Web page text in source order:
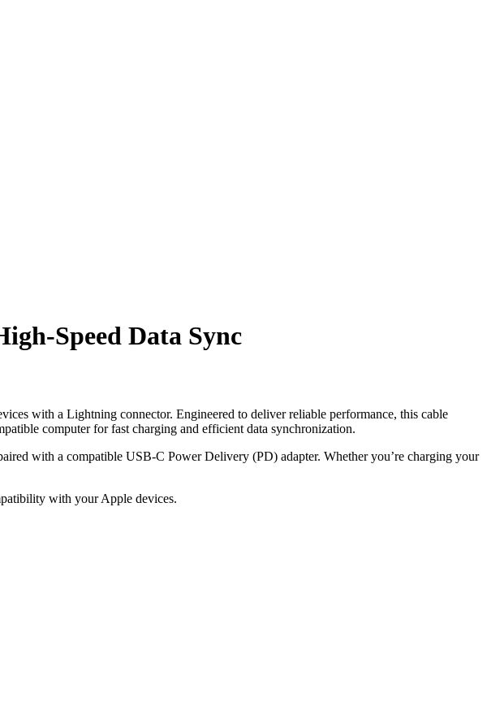
Speed Data Sync
with a Lightning connector. Engineered to deliver reliable performance, this cable
computer for fast charging and efficient data synchronization.
with a compatible USB-C Power Delivery (PD) adapter. Whether you’re charging your
with your Apple devices.